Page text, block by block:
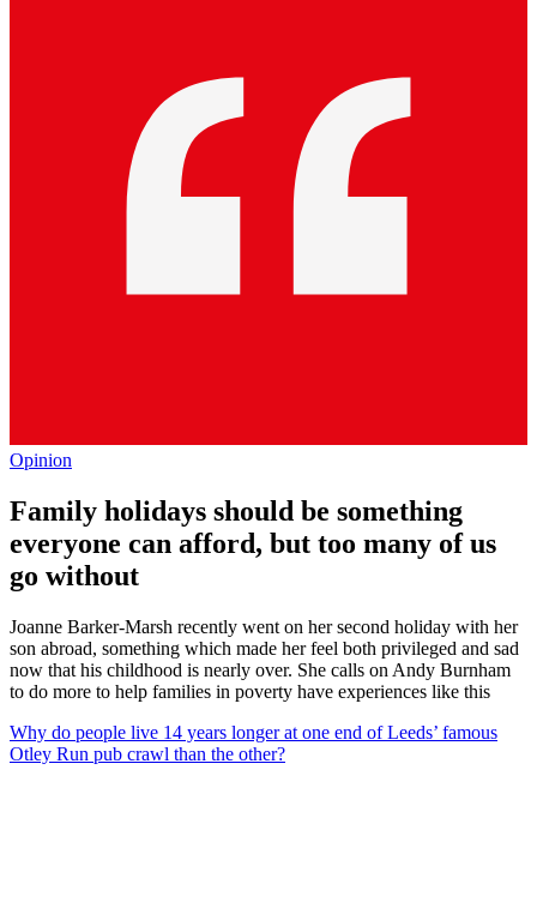
Opinion
Family holidays should be something
everyone can afford, but too many of us
go without
Joanne Barker-Marsh recently went on her second holiday with her
son abroad, something which made her feel both privileged and sad
now that his childhood is nearly over. She calls on Andy Burnham
to do more to help families in poverty have experiences like this
Why do people live 14 years longer at one end of Leeds’ famous
Otley Run pub crawl than the other?